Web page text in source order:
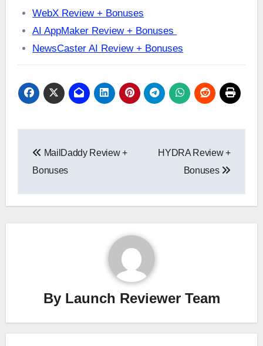
WebX Review + Bonuses
AI AppMaker Review + Bonuses
NewsCaster AI Review + Bonuses
navigation
MailDaddy Review +
Bonuses
HYDRA Review +
Bonuses
By Launch Reviewer Team